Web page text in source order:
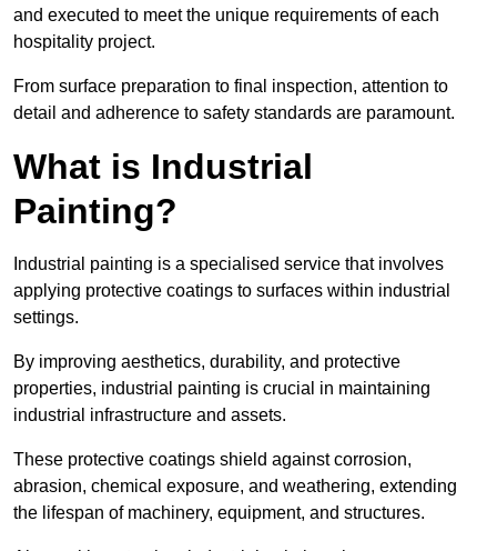
and executed to meet the unique requirements of each
hospitality project.
From surface preparation to final inspection, attention to
detail and adherence to safety standards are paramount.
What is Industrial
Painting?
Industrial painting is a specialised service that involves
applying protective coatings to surfaces within industrial
settings.
By improving aesthetics, durability, and protective
properties, industrial painting is crucial in maintaining
industrial infrastructure and assets.
These protective coatings shield against corrosion,
abrasion, chemical exposure, and weathering, extending
the lifespan of machinery, equipment, and structures.